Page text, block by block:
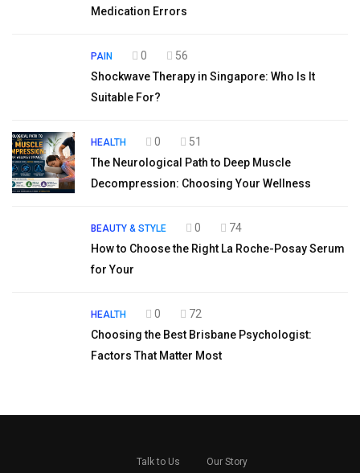
Medication Errors
PAIN 0
56
Shockwave Therapy in Singapore: Who Is It
Suitable For?
HEALTH 0
51
The Neurological Path to Deep Muscle
Decompression: Choosing Your Wellness
BEAUTY & STYLE 0
74
How to Choose the Right La Roche-Posay Serum
for Your
HEALTH 0
72
Choosing the Best Brisbane Psychologist:
Factors That Matter Most
Talk to Us Our Story